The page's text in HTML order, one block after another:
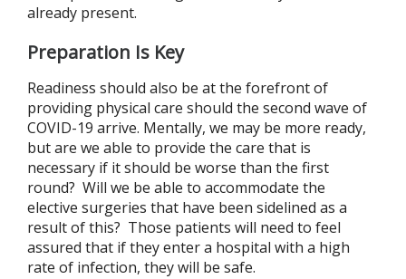
already present.
Preparation Is Key
Readiness should also be at the forefront of
providing physical care should the second wave of
COVID-19 arrive. Mentally, we may be more ready,
but are we able to provide the care that is
necessary if it should be worse than the first
round? Will we be able to accommodate the
elective surgeries that have been sidelined as a
result of this? Those patients will need to feel
assured that if they enter a hospital with a high
rate of infection, they will be safe.